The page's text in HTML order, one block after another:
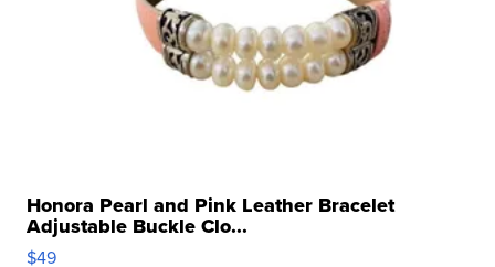
Honora Pearl and Pink Leather Bracelet
Adjustable Buckle Clo...
$49